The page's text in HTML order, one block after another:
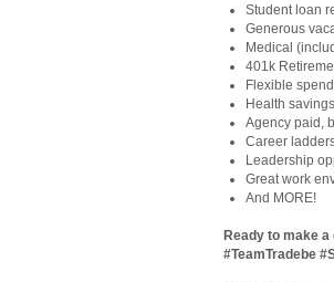
Student loan
Generous
Medical
401k
Flexible
Health
Agency paid,
Career
Leadership
Great work
And MORE!
Ready to make
#TeamTradebe